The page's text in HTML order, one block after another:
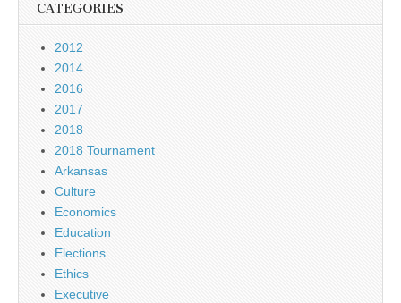
CATEGORIES
2012
2014
2016
2017
2018
2018 Tournament
Arkansas
Culture
Economics
Education
Elections
Ethics
Executive